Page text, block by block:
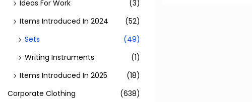
Ideas For Work
(3)
Items Introduced In 2024
(52)
Sets
(49)
Writing Instruments
(1)
Items Introduced In 2025
(18)
Corporate Clothing
(638)